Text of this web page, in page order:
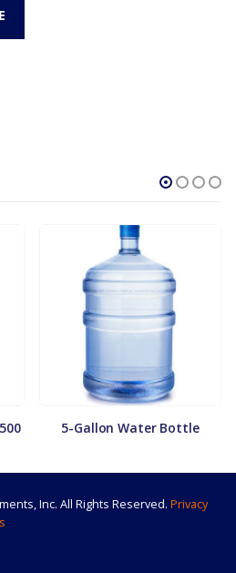
5-Gallon Water Bottle
Inc. All Rights Reserved. Privacy